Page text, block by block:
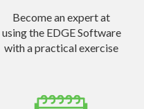
Become an expert at
using the EDGE Software
with a practical exercise